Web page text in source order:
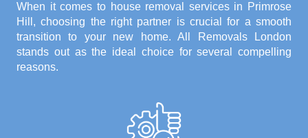
When it comes to house removal services in Primrose
Hill, choosing the right partner is crucial for a smooth
transition to your new home. All Removals London
stands out as the ideal choice for several compelling
reasons.